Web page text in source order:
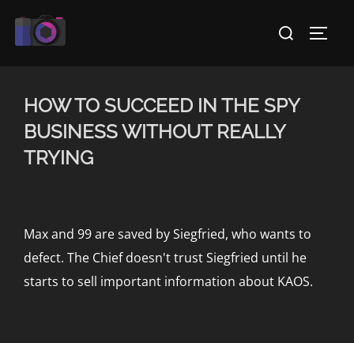
Search
HOW TO SUCCEED IN THE SPY
BUSINESS WITHOUT REALLY
TRYING
Max and 99 are saved by Siegfried, who wants to
defect. The Chief doesn't trust Siegfried until he
starts to sell important information about KAOS.